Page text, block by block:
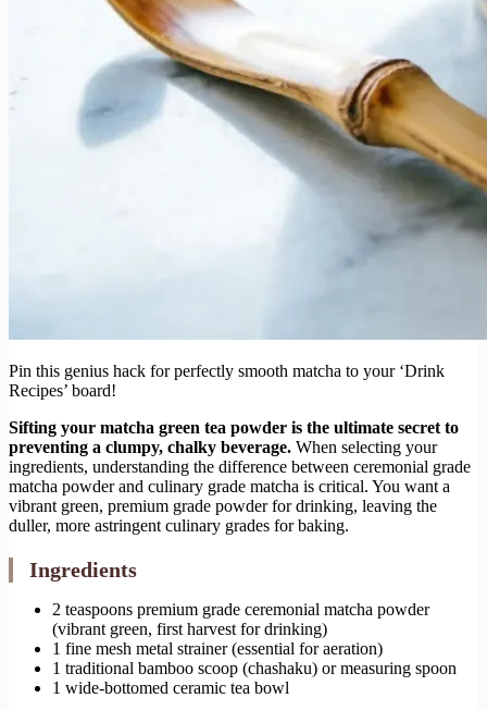
Pin this genius hack for perfectly smooth matcha to your ‘Drink
Recipes’ board!
Sifting your matcha green tea powder is the ultimate secret to
preventing a clumpy, chalky beverage. When selecting your
ingredients, understanding the difference between ceremonial grade
matcha powder and culinary grade matcha is critical. You want a
vibrant green, premium grade powder for drinking, leaving the
duller, more astringent culinary grades for baking.
Ingredients
2 teaspoons premium grade ceremonial matcha powder
(vibrant green, first harvest for drinking)
1 fine mesh metal strainer (essential for aeration)
1 traditional bamboo scoop (chashaku) or measuring spoon
1 wide-bottomed ceramic tea bowl